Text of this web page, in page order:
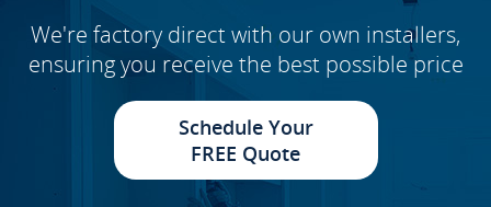
We're factory direct with our own installers,
ensuring you receive the best possible price
Schedule Your
FREE Quote